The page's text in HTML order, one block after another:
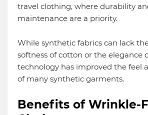
travel clothing, where durability
maintenance are a priority.
While synthetic fabrics can lack
softness of cotton or the elegance
technology has improved the feel
of many synthetic garments.
Benefits of Wrinkle-